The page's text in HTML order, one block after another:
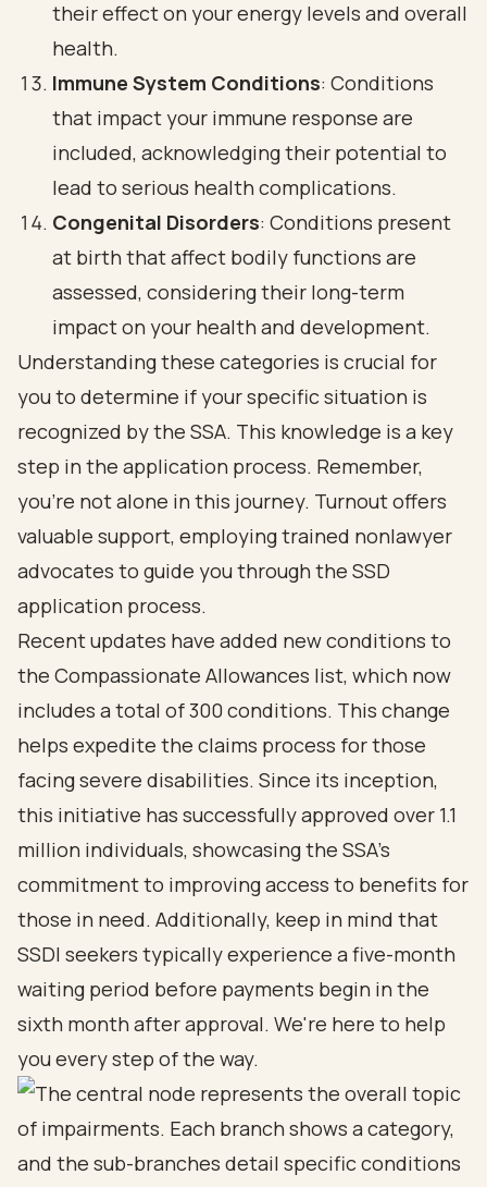
their effect on your energy levels and overall
health.
Immune System Conditions: Conditions
that impact your immune response are
included, acknowledging their potential to
lead to serious health complications.
Congenital Disorders: Conditions present
at birth that affect bodily functions are
assessed, considering their long-term
impact on your health and development.
Understanding these categories is crucial for
you to determine if your specific situation is
recognized by the SSA. This knowledge is a key
step in the application process. Remember,
you’re not alone in this journey. Turnout offers
valuable support, employing trained nonlawyer
advocates to guide you through the SSD
application process.
Recent updates have added new conditions to
the Compassionate Allowances list, which now
includes a total of 300 conditions. This change
helps expedite the claims process for those
facing severe disabilities. Since its inception,
this initiative has successfully approved over 1.1
million individuals, showcasing the SSA's
commitment to improving access to benefits for
those in need. Additionally, keep in mind that
SSDI seekers typically experience a five-month
waiting period before payments begin in the
sixth month after approval. We're here to help
you every step of the way.